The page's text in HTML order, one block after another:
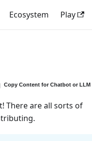
Ecosystem Play
Copy Content for Chatbot or LLM
There are all sorts of